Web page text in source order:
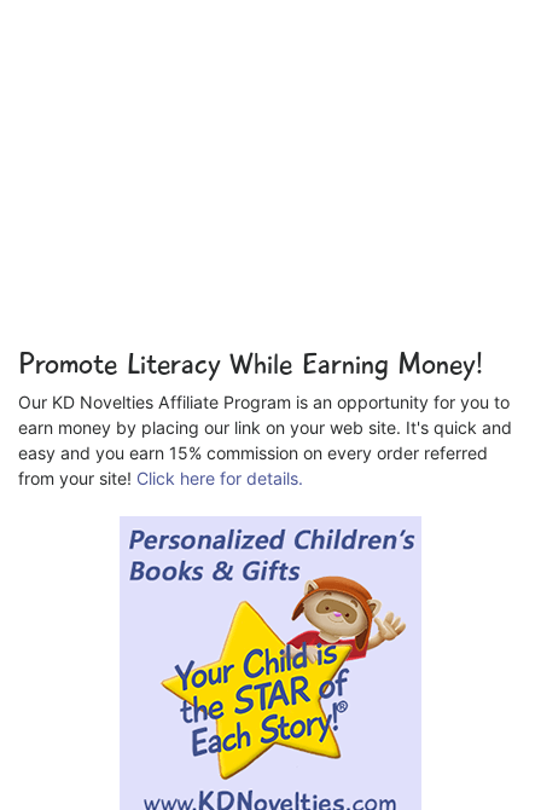
Promote Literacy While Earning Money!
Our KD Novelties Affiliate Program is an opportunity for you to
earn money by placing our link on your web site. It's quick and
easy and you earn 15% commission on every order referred
from your site! Click here for details.